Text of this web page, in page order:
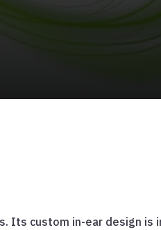
Its custom in-ear design is